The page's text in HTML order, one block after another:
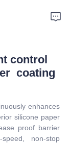
control
coating
enhances
silicone paper
proof barrier
non-stop